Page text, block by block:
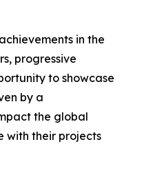
in the
progressive
to showcase
by a
the global
with their projects